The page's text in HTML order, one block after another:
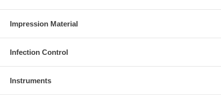
Impression Material
Infection Control
Instruments